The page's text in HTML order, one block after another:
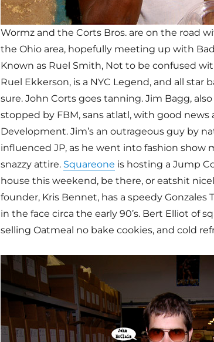
Wormz and the Corts Bros. are on the road
the Ohio area, hopefully meeting up with
Known as Ruel Smith, Not to be confused
Ruel Ekkerson, is a NYC Legend, and all star
sure. John Corts goes tanning. Jim Bagg,
stopped by FBM, sans atlatl, with good
Development. Jim’s an outrageous guy by
influenced JP, as he went into fashion show
snazzy attire. Squareone is hosting a Jump
house this weekend, be there, or eatshit
founder, Kris Bennet, has a speedy
in the face circa the early 90’s. Bert Elliot of
selling Oatmeal no bake cookies, and cold